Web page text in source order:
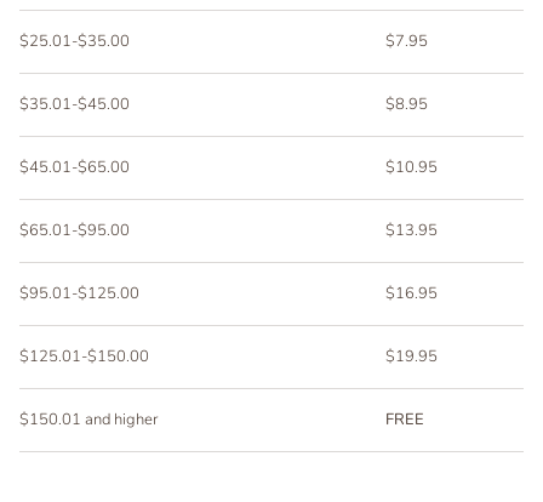
$25.01-$35.00 $7.95
$35.01-$45.00 $8.95
$45.01-$65.00 $10.95
$65.01-$95.00 $13.95
$95.01-$125.00 $16.95
$125.01-$150.00 $19.95
$150.01 and higher FREE